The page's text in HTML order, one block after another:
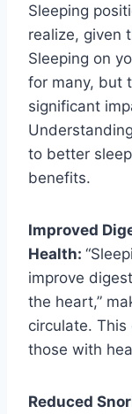
Sleeping
realize, given
Sleeping on
for many, but
significant
to better
benefits.
Improved
Health:
improve
the heart,”
circulate.
those with
Reduced